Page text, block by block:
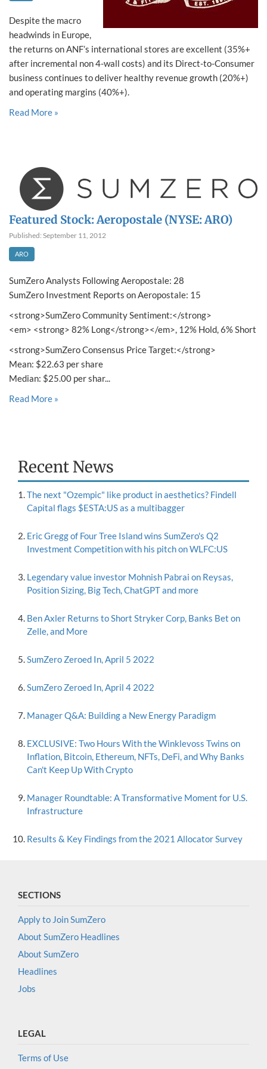
Despite the macro
headwinds in Europe,
the returns on ANF’s international stores are excellent (35%+
after incremental non 4-wall costs) and its Direct-to-Consumer
business continues to deliver healthy revenue growth (20%+)
and operating margins (40%+).
Read More »
Featured Stock: Aeropostale (NYSE: ARO)
Published: September 11, 2012
ARO
SumZero Analysts Following Aeropostale: 28
SumZero Investment Reports on Aeropostale: 15
<strong>SumZero Community Sentiment:</strong>
<em> <strong> 82% Long</strong></em>, 12% Hold, 6% Short
<strong>SumZero Consensus Price Target:</strong>
Mean: $22.63 per share
Median: $25.00 per shar...
Read More »
Recent News
The next "Ozempic" like product in aesthetics? Findell
Capital flags $ESTA:US as a multibagger
Eric Gregg of Four Tree Island wins SumZero's Q2
Investment Competition with his pitch on WLFC:US
Legendary value investor Mohnish Pabrai on Reysas,
Position Sizing, Big Tech, ChatGPT and more
Ben Axler Returns to Short Stryker Corp, Banks Bet on
Zelle, and More
SumZero Zeroed In, April 5 2022
SumZero Zeroed In, April 4 2022
Manager Q&A: Building a New Energy Paradigm
EXCLUSIVE: Two Hours With the Winklevoss Twins on
Inflation, Bitcoin, Ethereum, NFTs, DeFi, and Why Banks
Can't Keep Up With Crypto
Manager Roundtable: A Transformative Moment for U.S.
Infrastructure
Results & Key Findings from the 2021 Allocator Survey
SECTIONS
Apply to Join SumZero
About SumZero Headlines
About SumZero
Headlines
Jobs
LEGAL
Terms of Use